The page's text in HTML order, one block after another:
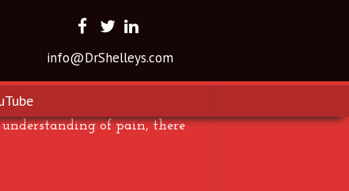
info@DrShelleys.com
of pain, there